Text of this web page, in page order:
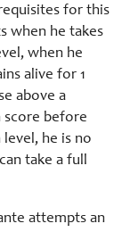
for this
when he takes
when he
alive for 1
above a
score before
he is no
take a full
attempts an